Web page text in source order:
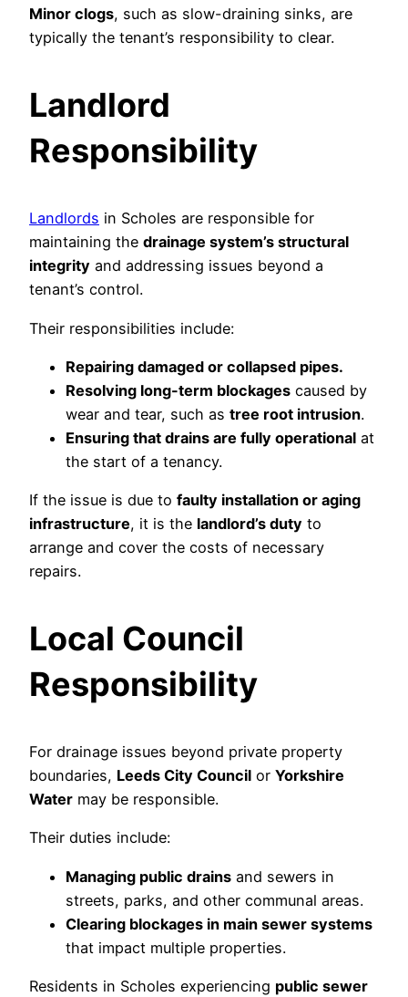
Minor clogs, such as slow-draining sinks, are
typically the tenant’s responsibility to clear.
Landlord
Responsibility
Landlords in Scholes are responsible for
maintaining the drainage system’s structural
integrity and addressing issues beyond a
tenant’s control.
Their responsibilities include:
Repairing damaged or collapsed pipes.
Resolving long-term blockages caused by
wear and tear, such as tree root intrusion.
Ensuring that drains are fully operational at
the start of a tenancy.
If the issue is due to faulty installation or aging
infrastructure, it is the landlord’s duty to
arrange and cover the costs of necessary
repairs.
Local Council
Responsibility
For drainage issues beyond private property
boundaries, Leeds City Council or Yorkshire
Water may be responsible.
Their duties include:
Managing public drains and sewers in
streets, parks, and other communal areas.
Clearing blockages in main sewer systems
that impact multiple properties.
Residents in Scholes experiencing public sewer